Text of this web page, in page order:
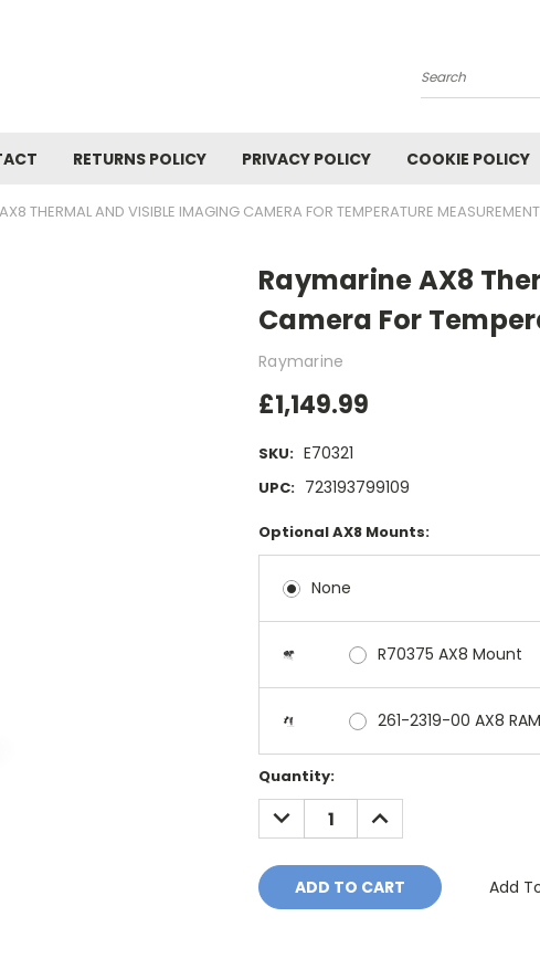
Search
RETURNS POLICY PRIVACY POLICY COOKIE POLICY
THERMAL AND VISIBLE IMAGING CAMERA FOR TEMPERATURE MEASUREMENT
Raymarine AX8
Camera For
Raymarine
£1,149.99
SKU: E70321
UPC: 723193799109
Optional AX8 Mounts:
None
R70375 AX8 Mount
261-2319-00 AX8
Current
Stock:
Quantity:
DECREASE
QUANTITY:
INCREASE
QUANTITY:
Add